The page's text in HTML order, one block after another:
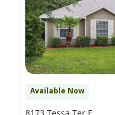
Available Now
8173 Tessa Ter E,